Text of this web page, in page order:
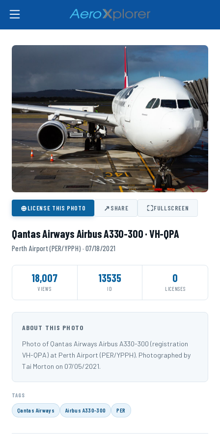
⊕LICENSE THIS PHOTO ↗SHARE ⛶FULLSCREEN
Qantas Airways Airbus A330-300 · VH-QPA
Perth Airport (PER/YPPH) · 07/18/2021
18,007
VIEWS
13535
ID
0
LICENSES
ABOUT THIS PHOTO
Photo of Qantas Airways Airbus A330-300 (registration
VH-QPA) at Perth Airport (PER/YPPH). Photographed by
Tai Morton on 07/05/2021.
TAGS
Qantas Airways Airbus A330-300 PER